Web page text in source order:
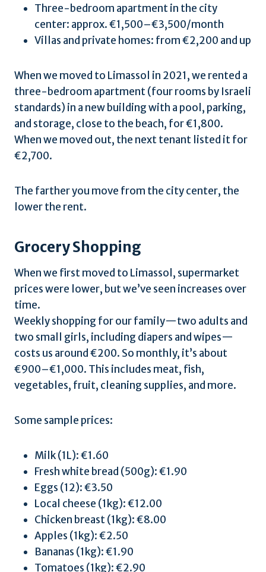
Three-bedroom apartment in the city
center: approx. €1,500–€3,500/month
Villas and private homes: from €2,200 and up
When we moved to Limassol in 2021, we rented a
three-bedroom apartment (four rooms by Israeli
standards) in a new building with a pool, parking,
and storage, close to the beach, for €1,800.
When we moved out, the next tenant listed it for
€2,700.
The farther you move from the city center, the
lower the rent.
Grocery Shopping
When we first moved to Limassol, supermarket
prices were lower, but we’ve seen increases over
time.
Weekly shopping for our family—two adults and
two small girls, including diapers and wipes—
costs us around €200. So monthly, it’s about
€900–€1,000. This includes meat, fish,
vegetables, fruit, cleaning supplies, and more.
Some sample prices:
Milk (1L): €1.60
Fresh white bread (500g): €1.90
Eggs (12): €3.50
Local cheese (1kg): €12.00
Chicken breast (1kg): €8.00
Apples (1kg): €2.50
Bananas (1kg): €1.90
Tomatoes (1kg): €2.90